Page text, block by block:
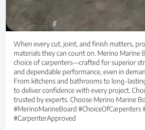
When every cut, joint, and finish matters,
materials they can count on. Merino Marine
choice of carpenters—crafted for superior
and dependable performance, even in
From kitchens and bathrooms to long-
to deliver confidence with every project.
trusted by experts. Choose Merino Marine
#MerinoMarineBoard #ChoiceOfCarpenters
#CarpenterApproved